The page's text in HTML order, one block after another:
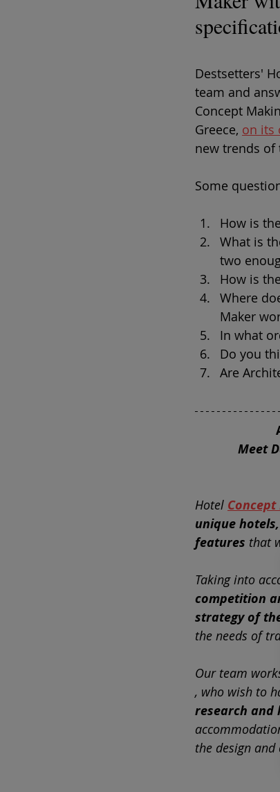
Destsetters'
team and
Concept
Greece, on its
new trends
Some
How is
What is
two
How is
Where
Maker
In what
Do you
Are
Meet
Hotel
unique
features that
Taking into
competition
strategy of
the needs of
Our team
, who wish to
research and
the design and